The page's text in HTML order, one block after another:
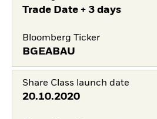
Trade Date + 3 days
Bloomberg Ticker
BGEABAU
Share Class launch date
20.10.2020